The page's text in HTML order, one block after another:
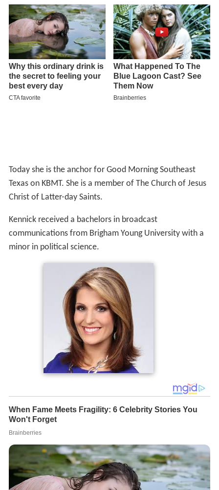
Today she is the anchor for Good Morning Southeast
Texas on KBMT. She is a member of The Church of Jesus
Christ of Latter-day Saints.
Kennick received a bachelors in broadcast
communications from Brigham Young University with a
minor in political science.